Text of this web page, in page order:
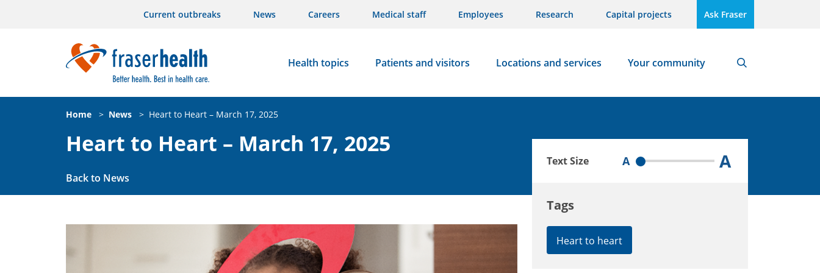
Current outbreaks News Careers Medical staff Employees Research Capital projects Ask Fraser
Health topics Patients and visitors Locations and services Your community
Home > News > Heart to Heart – March 17, 2025
Heart to Heart – March 17, 2025
Back to News
Text Size A A
Tags
Heart to heart